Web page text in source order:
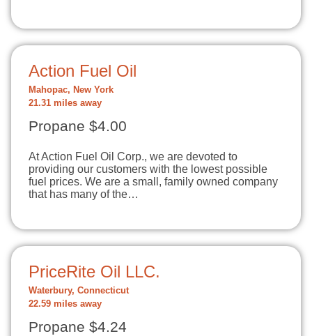
Action Fuel Oil
Mahopac, New York
21.31 miles away
Propane $4.00
At Action Fuel Oil Corp., we are devoted to
providing our customers with the lowest possible
fuel prices. We are a small, family owned company
that has many of the…
PriceRite Oil LLC.
Waterbury, Connecticut
22.59 miles away
Propane $4.24